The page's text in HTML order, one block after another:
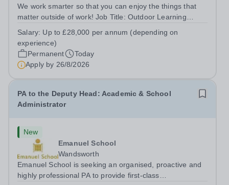
We work smarter so that you can enjoy the things that
matter outside of work! Job Title: Outdoor Learning
Horsham, RH13 0QXHours: &nbsp; &nbsp; &nbsp;40
hours per week | Monday to FridaySalary:...
Salary: Up to £28,000 per annum (depending on
experience)
Permanent
Today
Apply by 26/8/2026
PA to the Deputy Head: Academic & School
Administrator
New
Emanuel School
Wandsworth
Emanuel School is seeking an organised, proactive and
highly professional PA to provide first-class